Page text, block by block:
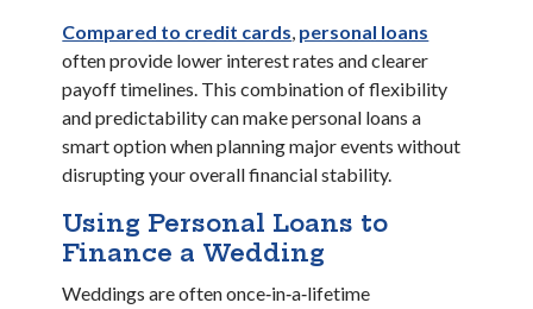
Compared to credit cards, personal loans
often provide lower interest rates and clearer
payoff timelines. This combination of flexibility
and predictability can make personal loans a
smart option when planning major events without
disrupting your overall financial stability.
Using Personal Loans to
Finance a Wedding
Weddings are often once‑in‑a‑lifetime